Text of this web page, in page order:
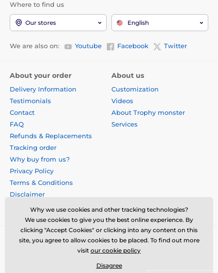
Where to find us
Our stores English
We are also on: Youtube Facebook Twitter
About your order
Delivery Information
Testimonials
Contact
FAQ
Refunds & Replacements
Tracking order
Why buy from us?
Privacy Policy
Terms & Conditions
Disclaimer
About us
Customization
Videos
About Trophy monster
Services
Why we use cookies and other tracking technologies?
We use cookies to give you the best online experience. By
clicking "Accept Cookies" or clicking into any content on this
site, you agree to allow cookies to be placed. To find out more
visit our cookie policy
Disagree